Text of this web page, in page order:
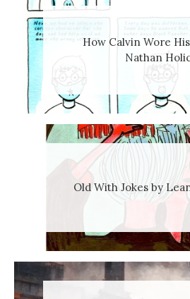
How Calvin Wore
Nathan
Old With Jokes by